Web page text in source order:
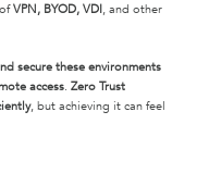
VPN, BYOD, VDI, and other
secure these environments
access. Zero Trust
, but achieving it can feel